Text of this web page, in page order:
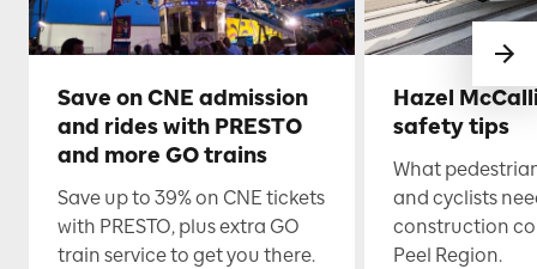
Save on CNE admission
and rides with PRESTO
and more GO trains
Save up to 39% on CNE tickets
with PRESTO, plus extra GO
train service to get you there.
Hazel
safety tips
What
and cyclists
construction
Peel Region.